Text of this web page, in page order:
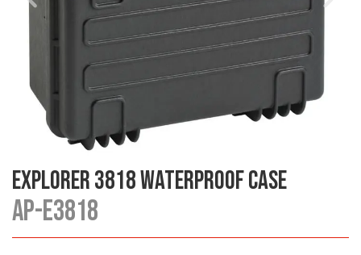
Explorer 3818 Waterproof Case
AP-E3818